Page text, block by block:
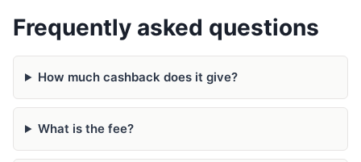
Frequently asked questions
How much cashback does it give?
What is the fee?